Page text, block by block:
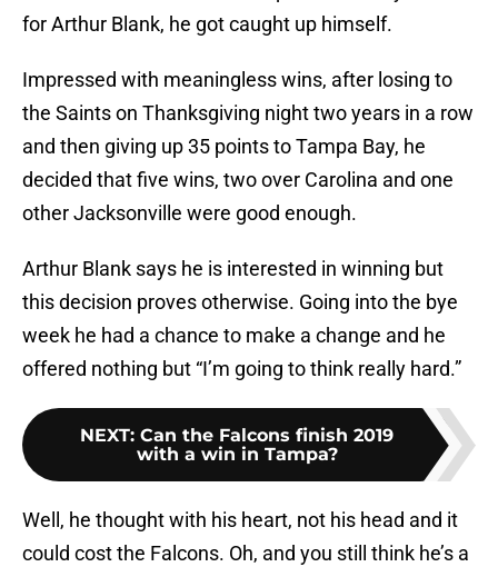
for Arthur Blank, he got caught up himself.
Impressed with meaningless wins, after losing to
the Saints on Thanksgiving night two years in a row
and then giving up 35 points to Tampa Bay, he
decided that five wins, two over Carolina and one
other Jacksonville were good enough.
Arthur Blank says he is interested in winning but
this decision proves otherwise. Going into the bye
week he had a chance to make a change and he
offered nothing but “I’m going to think really hard.”
NEXT: Can the Falcons finish 2019
with a win in Tampa?
Well, he thought with his heart, not his head and it
could cost the Falcons. Oh, and you still think he’s a